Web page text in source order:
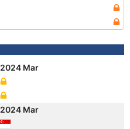
2024 Mar
2024 Mar